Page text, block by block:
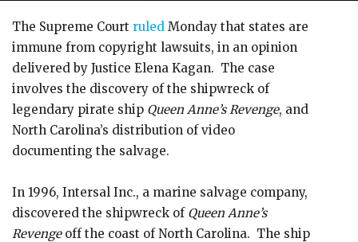
The Supreme Court ruled Monday that states are
immune from copyright lawsuits, in an opinion
delivered by Justice Elena Kagan. The case
involves the discovery of the shipwreck of
legendary pirate ship Queen Anne’s Revenge, and
North Carolina’s distribution of video
documenting the salvage.
In 1996, Intersal Inc., a marine salvage company,
discovered the shipwreck of Queen Anne’s
Revengeoff the coast of North Carolina. The ship